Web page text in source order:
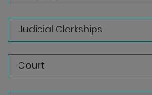
Judicial Clerkships
Court